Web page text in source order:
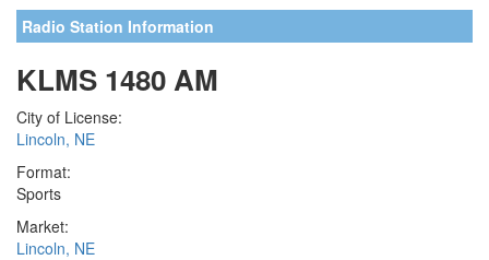
Radio Station Information
KLMS 1480 AM
City of License:
Lincoln, NE
Format:
Sports
Market:
Lincoln, NE